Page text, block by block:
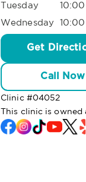
Tuesday
Wednesday
Get
Call Now
Clinic #04052
This clinic is owned